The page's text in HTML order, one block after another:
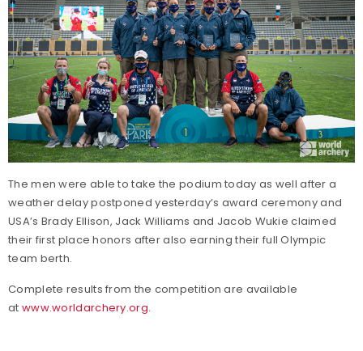
The men were able to take the podium today as well after a
weather delay postponed yesterday’s award ceremony and
USA’s Brady Ellison, Jack Williams and Jacob Wukie claimed
their first place honors after also earning their full Olympic
team berth.
Complete results from the competition are available
at www.worldarchery.org.